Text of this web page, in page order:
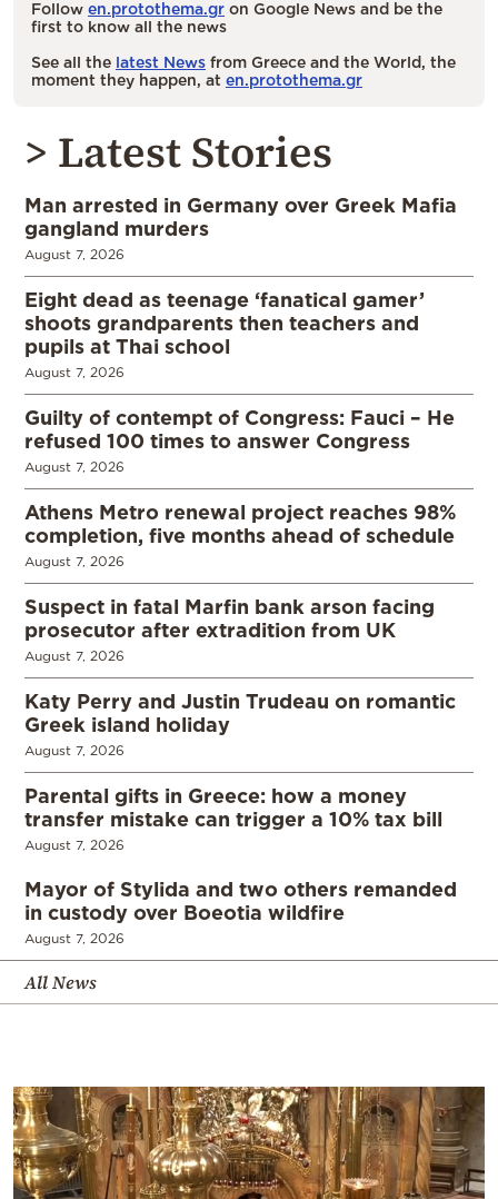
Follow en.protothema.gr on Google News and be the
first to know all the news
See all the latest News from Greece and the World, the
moment they happen, at en.protothema.gr
> Latest Stories
Man arrested in Germany over Greek Mafia
gangland murders
August 7, 2026
Eight dead as teenage ‘fanatical gamer’
shoots grandparents then teachers and
pupils at Thai school
August 7, 2026
Guilty of contempt of Congress: Fauci – He
refused 100 times to answer Congress
August 7, 2026
Athens Metro renewal project reaches 98%
completion, five months ahead of schedule
August 7, 2026
Suspect in fatal Marfin bank arson facing
prosecutor after extradition from UK
August 7, 2026
Katy Perry and Justin Trudeau on romantic
Greek island holiday
August 7, 2026
Parental gifts in Greece: how a money
transfer mistake can trigger a 10% tax bill
August 7, 2026
Mayor of Stylida and two others remanded
in custody over Boeotia wildfire
August 7, 2026
All News